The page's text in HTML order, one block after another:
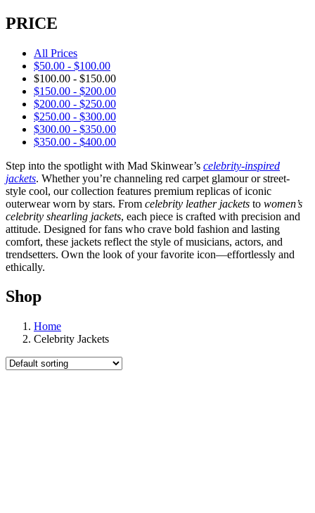
PRICE
All Prices
$50.00 - $100.00
$100.00 - $150.00
$150.00 - $200.00
$200.00 - $250.00
$250.00 - $300.00
$300.00 - $350.00
$350.00 - $400.00
Step into the spotlight with Mad Skinwear’s celebrity-inspired
jackets. Whether you’re channeling red carpet glamour or street-
style cool, our collection features premium replicas of iconic
outerwear worn by stars. From celebrity leather jackets to women’s
celebrity shearling jackets, each piece is crafted with precision and
attitude. Designed for fans who crave bold fashion and lasting
comfort, these jackets reflect the style of musicians, actors, and
trendsetters. Own the look of your favorite icon—effortlessly and
ethically.
Shop
Home
Celebrity Jackets